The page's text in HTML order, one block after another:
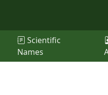
Scientific
Names